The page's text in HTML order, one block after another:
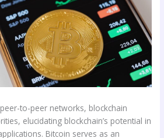
to-peer networks, blockchain
elucidating blockchain’s potential in
Bitcoin serves as an